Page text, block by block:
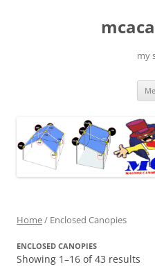
my
Home/ Enclosed Canopies
ENCLOSED CANOPIES
Showing 1–16 of 43 results